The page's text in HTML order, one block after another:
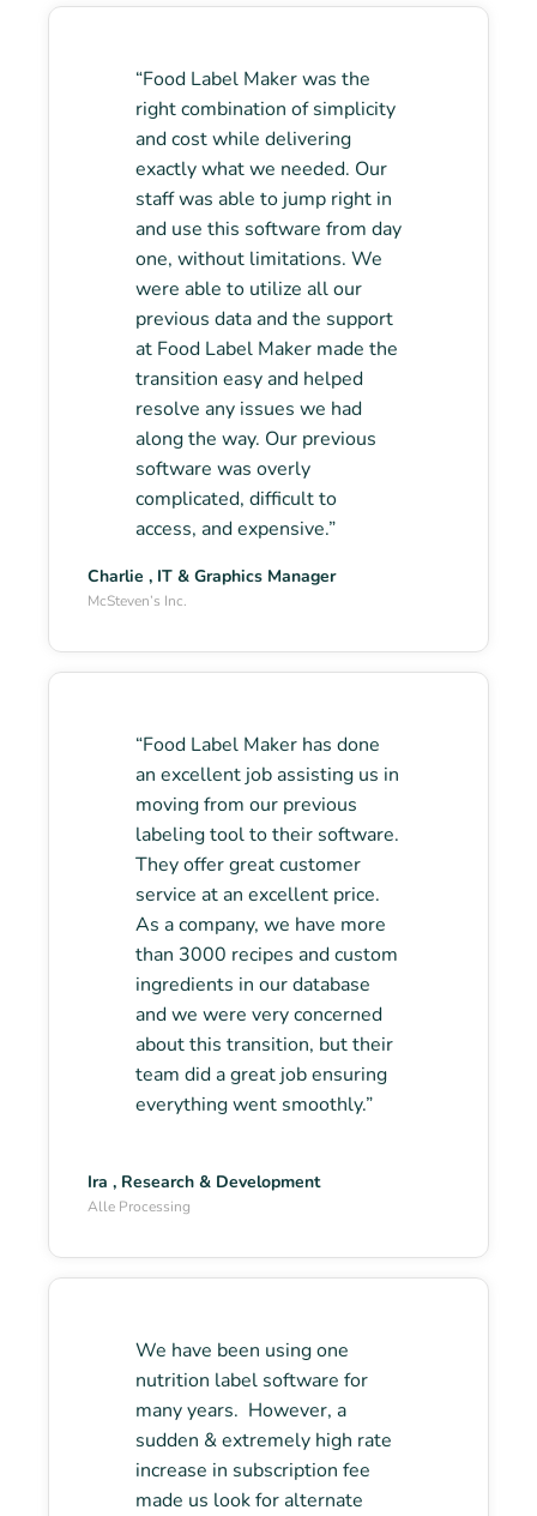
“Food Label Maker was the
right combination of simplicity
and cost while delivering
exactly what we needed. Our
staff was able to jump right in
and use this software from day
one, without limitations. We
were able to utilize all our
previous data and the support
at Food Label Maker made the
transition easy and helped
resolve any issues we had
along the way. Our previous
software was overly
complicated, difficult to
access, and expensive.”
Charlie , IT & Graphics Manager
McSteven’s Inc.
“Food Label Maker has done
an excellent job assisting us in
moving from our previous
labeling tool to their software.
They offer great customer
service at an excellent price.
As a company, we have more
than 3000 recipes and custom
ingredients in our database
and we were very concerned
about this transition, but their
team did a great job ensuring
everything went smoothly.”
Ira , Research & Development
Alle Processing
We have been using one
nutrition label software for
many years. However, a
sudden & extremely high rate
increase in subscription fee
made us look for alternate